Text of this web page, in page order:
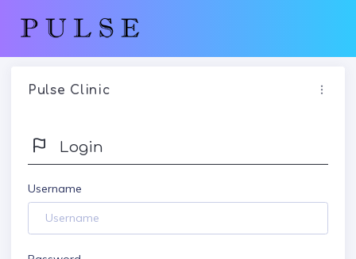
Pulse Clinic
Login
Username